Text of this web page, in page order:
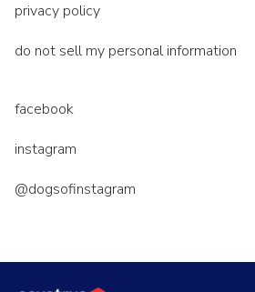
privacy policy
do not sell my personal information
facebook
instagram
@dogsofinstagram